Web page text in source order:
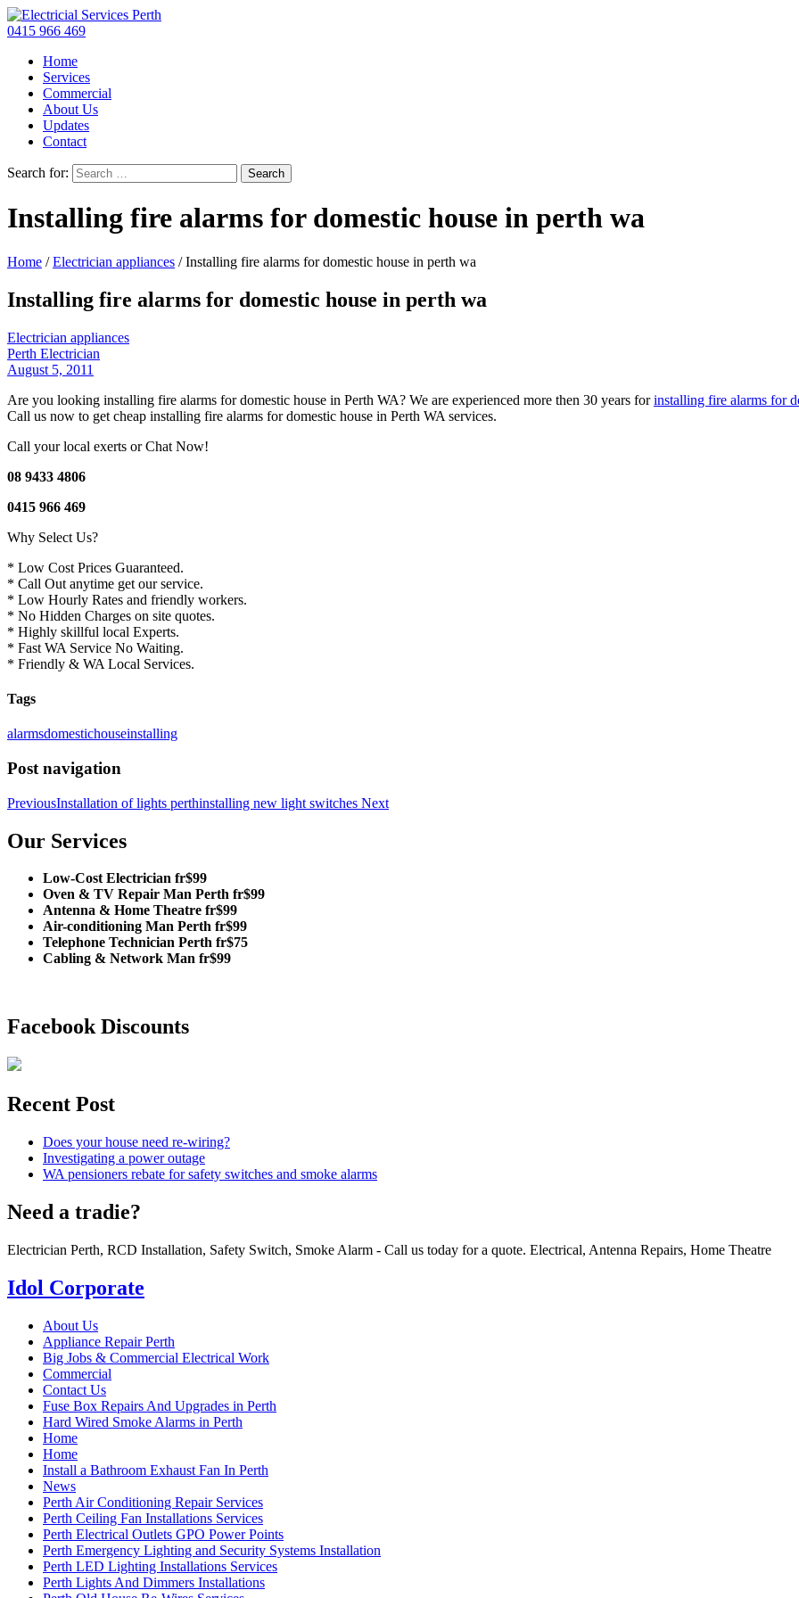
0415 966 469
Home
Services
Commercial
About Us
Updates
Contact
Search for:
Installing fire alarms for domestic house in perth wa
Home /Electrician appliances /Installing fire alarms for domestic house in perth wa
Installing fire alarms for domestic house in perth wa
Electrician appliances
Perth Electrician
August 5, 2011
Are you looking installing fire alarms for domestic house in Perth WA? We are experienced more then 30 years forinstalling fire alarms for
Call us now to get cheap installing fire alarms for domestic house in Perth WA services.
Call your local exerts or Chat Now!
08 9433 4806
0415 966 469
Why Select Us?
* Low Cost Prices Guaranteed.
* Call Out anytime get our service.
* Low Hourly Rates and friendly workers.
* No Hidden Charges on site quotes.
* Highly skillful local Experts.
* Fast WA Service No Waiting.
* Friendly & WA Local Services.
Tags
alarmsdomestichouseinstalling
Post navigation
PreviousInstallation of lights perthinstalling new light switches Next
Our Services
Low-Cost Electrician fr$99
Oven & TV Repair Man Perth fr$99
Antenna & Home Theatre fr$99
Air-conditioning Man Perth fr$99
Telephone Technician Perth fr$75
Cabling & Network Man fr$99
Facebook Discounts
Recent Post
Does your house need re-wiring?
Investigating a power outage
WA pensioners rebate for safety switches and smoke alarms
Need a tradie?
Electrician Perth, RCD Installation, Safety Switch, Smoke Alarm - Call us today for a quote. Electrical, Antenna Repairs, Home Theatre
Idol Corporate
About Us
Appliance Repair Perth
Big Jobs & Commercial Electrical Work
Commercial
Contact Us
Fuse Box Repairs And Upgrades in Perth
Hard Wired Smoke Alarms in Perth
Home
Home
Install a Bathroom Exhaust Fan In Perth
News
Perth Air Conditioning Repair Services
Perth Ceiling Fan Installations Services
Perth Electrical Outlets GPO Power Points
Perth Emergency Lighting and Security Systems Installation
Perth LED Lighting Installations Services
Perth Lights And Dimmers Installations